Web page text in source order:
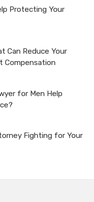
Protecting Your
Can Reduce Your
Compensation
for Men Help
Fighting for Your